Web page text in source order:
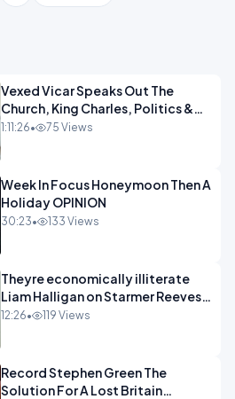
Vexed Vicar Speaks Out The
Church, King Charles, Politics &
Christian Nationalism OPINION
1:11:26• 75 Views
Week In Focus Honeymoon Then A
Holiday OPINION
30:23• 133 Views
Theyre economically illiterate
Liam Halligan on Starmer Reeves
and the idiocy of our elites
12:26• 119 Views
Record Stephen Green The
Solution For A Lost Britain